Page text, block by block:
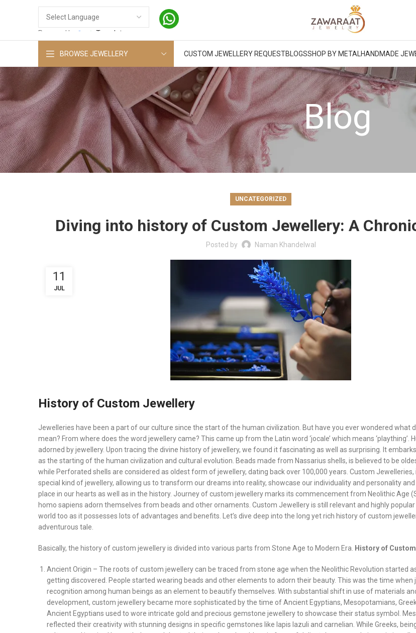
Powered by Translate
BROWSE JEWELLERY CUSTOM JEWELLERY REQUESTBLOGSSHOP BY METAL HANDMADE
Blog
UNCATEGORIZED
Diving into history of Custom Jewellery: A
Posted by Naman Khandelwal
11
JUL
History of Custom Jewellery
Jewelleries have been a part of our culture since the start of the human civilization. But have you ever wondered what
mean? From where does the word jewellery came? This came up from the Latin word ‘jocale’ which means ‘plaything’.
adorned by jewellery. Upon tracing the divine history of jewellery, we found it fascinating as well as surprising. It
as the starting of the human civilization and cultural evolution. Beads made from Nassarius shells, is believed to be
while Perforated shells are considered as oldest form of jewellery, dating back over 100,000 years. Custom Jewelleries,
special kind of jewellery, allowing us to transform our dreams into reality, showcase our individuality and personality and
place in our hearts as well as in the history. Journey of custom jewellery marks its commencement from Neolithic Age
homo sapiens adorn themselves from beads and other ornaments. Custom Jewellery is still relevant and highly
world too as it possesses lots of advantages and benefits. Let’s dive deep into the long yet rich history of custom
adventurous tale.
Basically, the history of custom jewellery is divided into various parts from Stone Age to Modern Era. History of
Ancient Origin – The roots of custom jewellery can be traced from stone age when the Neolithic Revolution started
getting discovered. People started wearing beads and other elements to adorn their beauty. This was the time when
recognition among human beings as an element to beautify themselves. With substantial shift in use of materials
development, custom jewellery became more sophisticated by the time of Ancient Egyptians, Mesopotamians,
Ancient Egyptians used to wore intricate gold and precious gemstone jewellery to showcase their status symbol.
reflected their creativity with stunning designs in specific gemstones like lapis lazuli and carnelian. While Greeks,